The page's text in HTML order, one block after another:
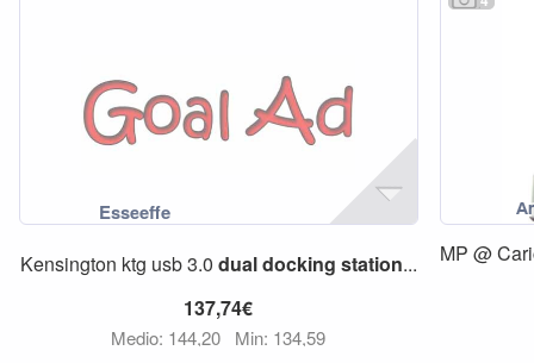
Kensington ktg usb 3.0 dualdocking station...
137,74€
Medio: 144,20 Min: 134,59
MP @